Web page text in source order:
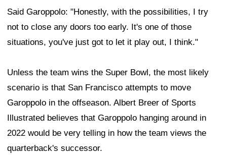
Said Garoppolo: "Honestly, with the possibilities, I try
not to close any doors too early. It's one of those
situations, you've just got to let it play out, I think."
Unless the team wins the Super Bowl, the most likely
scenario is that San Francisco attempts to move
Garoppolo in the offseason. Albert Breer of Sports
Illustrated believes that Garoppolo hanging around in
2022 would be very telling in how the team views the
quarterback's successor.